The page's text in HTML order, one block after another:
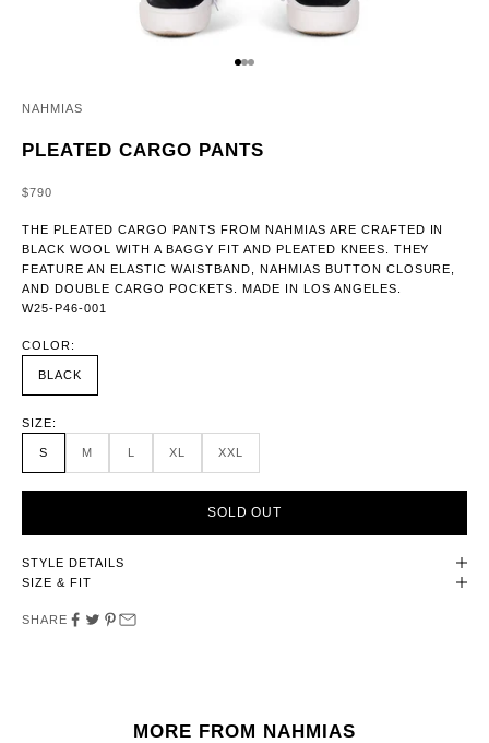
GO TO ITEM 1
GO TO ITEM 2
GO TO ITEM 3
NAHMIAS
PLEATED CARGO PANTS
SALE PRICE
$790
THE PLEATED CARGO PANTS FROM NAHMIAS ARE CRAFTED IN
BLACK WOOL WITH A BAGGY FIT AND PLEATED KNEES. THEY
FEATURE AN ELASTIC WAISTBAND, NAHMIAS BUTTON CLOSURE,
AND DOUBLE CARGO POCKETS. MADE IN LOS ANGELES.
W25-P46-001
COLOR:
BLACK
SIZE:
S M L XL XXL
SOLD OUT
STYLE DETAILS
SIZE & FIT
SHARE
MORE FROM NAHMIAS